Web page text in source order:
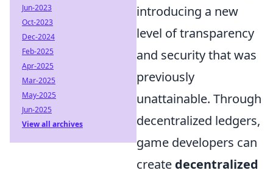
introducing a new
level of transparency
and security that was
previously
unattainable. Through
decentralized ledgers,
game developers can
create decentralized
Jun-2023
Oct-2023
Dec-2024
Feb-2025
Apr-2025
Mar-2025
May-2025
Jun-2025
View all archives